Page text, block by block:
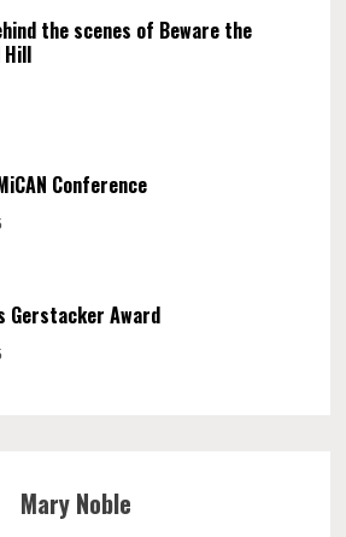
the scenes of Beware the
Hill
Conference
Gerstacker Award
Mary Noble